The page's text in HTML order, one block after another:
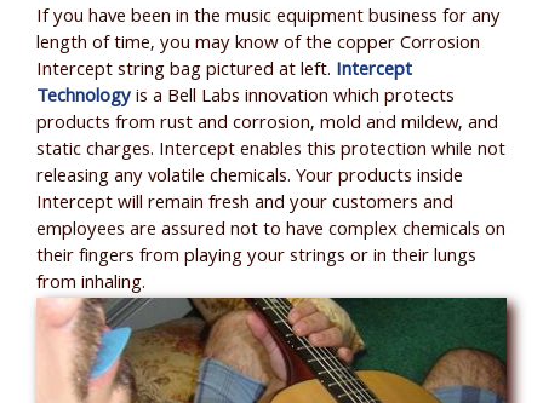
If you have been in the music equipment business for any
length of time, you may know of the copper Corrosion
Intercept string bag pictured at left. Intercept
Technologyis a Bell Labs innovation which protects
products from rust and corrosion, mold and mildew, and
static charges. Intercept enables this protection while not
releasing any volatile chemicals. Your products inside
Intercept will remain fresh and your customers and
employees are assured not to have complex chemicals on
their fingers from playing your strings or in their lungs
from inhaling.